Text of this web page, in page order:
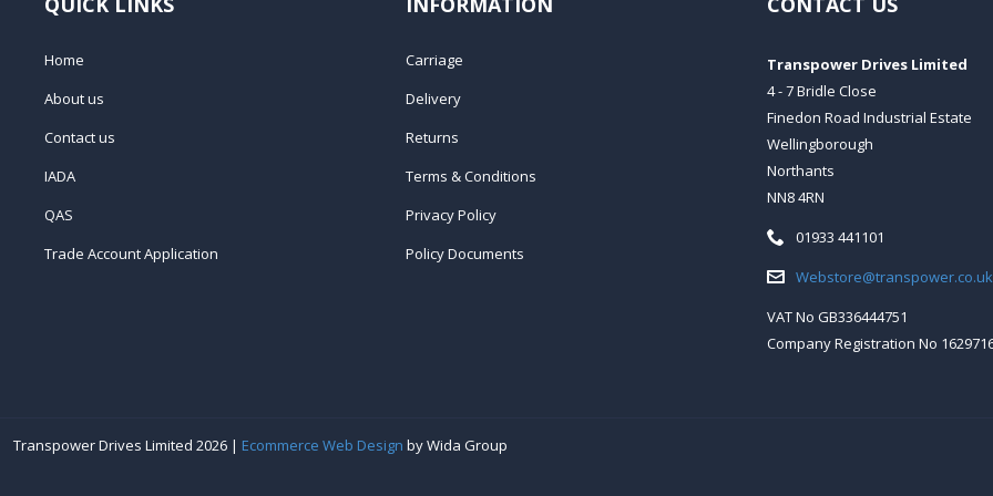
Home
About us
Contact us
IADA
QAS
Trade Account Application
Carriage
Delivery
Returns
Terms & Conditions
Privacy Policy
Policy Documents
Transpower Drives Limited
4 - 7 Bridle Close
Finedon Road Industrial Estate
Wellingborough
Northants
NN8 4RN
Telephone:
01933 441101
Email:Webstore@transpower.co.uk
VAT No GB336444751
Company Registration No
Transpower Drives Limited 2026 | Ecommerce Web Design by Wida Group